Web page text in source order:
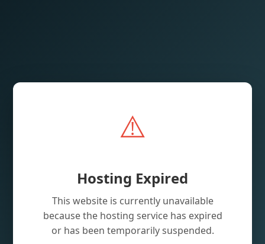
⚠️
Hosting Expired
This website is currently unavailable
because the hosting service has expired
or has been temporarily suspended.